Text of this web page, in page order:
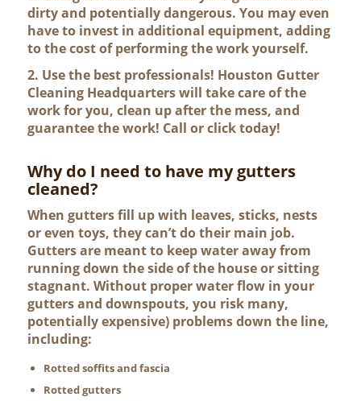
dirty and potentially dangerous. You may even
have to invest in additional equipment, adding
to the cost of performing the work yourself.
2. Use the best professionals! Houston Gutter
Cleaning Headquarters will take care of the
work for you, clean up after the mess, and
guarantee the work! Call or click today!
Why do I need to have my gutters
cleaned?
When gutters fill up with leaves, sticks, nests
or even toys, they can’t do their main job.
Gutters are meant to keep water away from
running down the side of the house or sitting
stagnant. Without proper water flow in your
gutters and downspouts, you risk many,
potentially expensive) problems down the line,
including:
Rotted soffits and fascia
Rotted gutters